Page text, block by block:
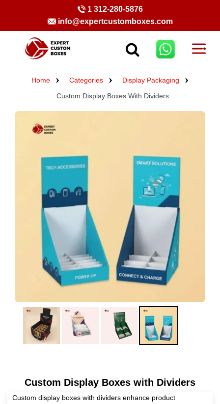
1 312-280-5876
info@expertcustomboxes.com
Home Categories
Display Packaging
Custom Display Boxes With Dividers
Custom Display Boxes with Dividers
Custom display boxes with dividers enhance product